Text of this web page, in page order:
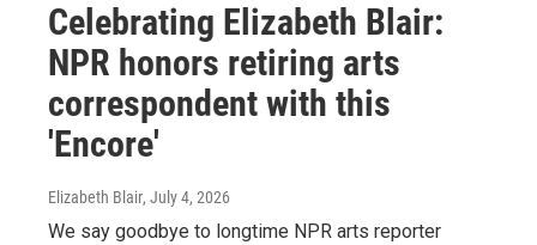
Celebrating Elizabeth Blair:
NPR honors retiring arts
correspondent with this
'Encore'
Elizabeth Blair, July 4, 2026
We say goodbye to longtime NPR arts reporter